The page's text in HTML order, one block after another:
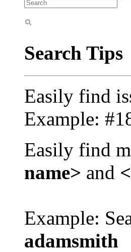
Search Tips
Easily find
Example:
Easily find
name> and
Example:
adamsmith